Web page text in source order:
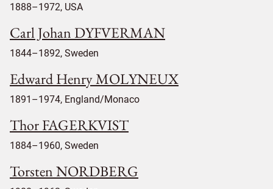
1888–1972, USA
Carl Johan DYFVERMAN
1844–1892, Sweden
Edward Henry MOLYNEUX
1891–1974, England/Monaco
Thor FAGERKVIST
1884–1960, Sweden
Torsten NORDBERG